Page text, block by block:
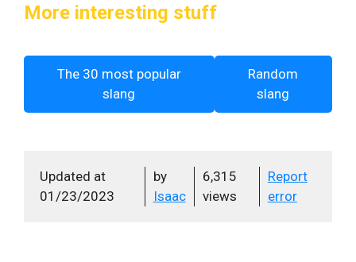
More interesting stuff
The 30 most popular
slang
Random
slang
Updated at
01/23/2023
by
Isaac
6,315
views
Report
error